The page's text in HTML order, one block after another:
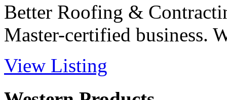
Better Roofing &
Master-certified business.
View Listing